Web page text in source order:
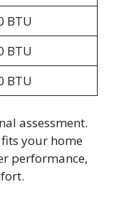
BTU
BTU
BTU
assessment.
fits your home
performance,